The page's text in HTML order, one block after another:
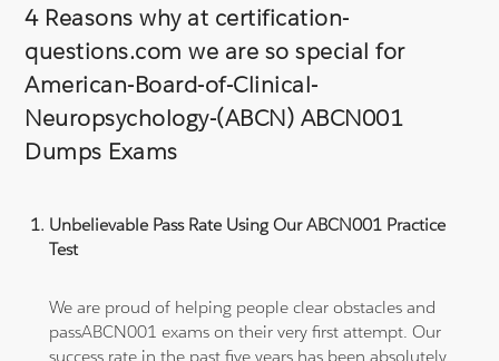
4 Reasons why at certification-
questions.com we are so special for
American-Board-of-Clinical-
Neuropsychology-(ABCN) ABCN001
Dumps Exams
Unbelievable Pass Rate Using Our ABCN001 Practice
Test
We are proud of helping people clear obstacles and
passABCN001 exams on their very first attempt. Our
success rate in the past five years has been absolutely